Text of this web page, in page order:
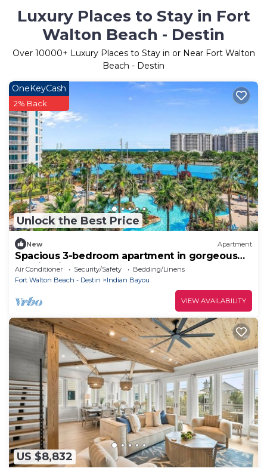
Luxury Places to Stay in Fort
Walton Beach - Destin
Over 10000+ Luxury Places to Stay in or Near Fort Walton
Beach - Destin
Unlock the Best Price
OneKeyCash
2% Back
New Apartment
Spacious 3-bedroom apartment in gorgeous
Destin with AC
Air Conditioner Security/Safety
Bedding/Linens
Fort Walton Beach - Destin
Indian Bayou
VIEW AVAILABILITY
US $8,832